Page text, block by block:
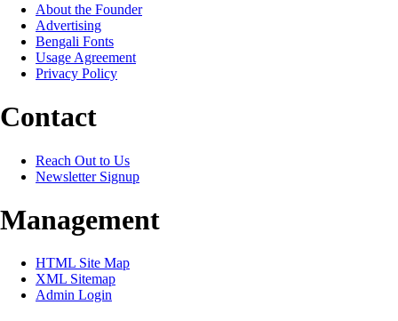
About the Founder
Advertising
Bengali Fonts
Usage Agreement
Privacy Policy
Contact
Reach Out to Us
Newsletter Signup
Management
HTML Site Map
XML Sitemap
Admin Login